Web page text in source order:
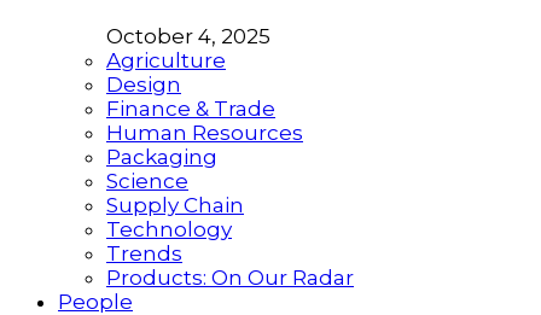
October 4, 2025
Agriculture
Design
Finance & Trade
Human Resources
Packaging
Science
Supply Chain
Technology
Trends
Products: On Our Radar
People